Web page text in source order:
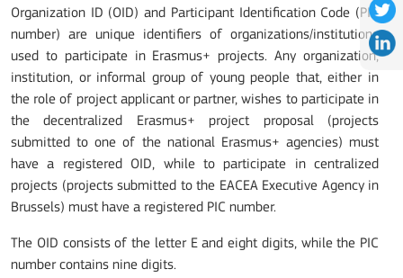
Organization ID (OID) and Participant Identification Code (PIC
number) are unique identifiers of organizations/institutions
used to participate in Erasmus+ projects. Any organization,
institution, or informal group of young people that, either in
the role of project applicant or partner, wishes to participate in
the decentralized Erasmus+ project proposal (projects
submitted to one of the national Erasmus+ agencies) must
have a registered OID, while to participate in centralized
projects (projects submitted to the EACEA Executive Agency in
Brussels) must have a registered PIC number.
The OID consists of the letter E and eight digits, while the PIC
number contains nine digits.